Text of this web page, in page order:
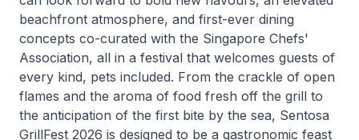
beachfront atmosphere, and first-ever dining
concepts co-curated with the Singapore Chefs'
Association, all in a festival that welcomes guests of
every kind, pets included. From the crackle of open
flames and the aroma of food fresh off the grill to
the anticipation of the first bite by the sea, Sentosa
GrillFest 2026 is designed to be a gastronomic feast